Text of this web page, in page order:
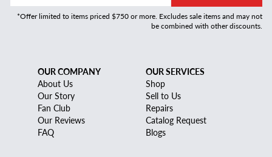
*Offer limited to items priced $750 or more. Excludes sale items and may not
be combined with other discounts.
OUR COMPANY
About Us
Our Story
Fan Club
Our Reviews
FAQ
OUR SERVICES
Shop
Sell to Us
Repairs
Catalog Request
Blogs